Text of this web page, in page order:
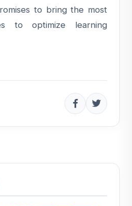
to bring the most
to optimize learning